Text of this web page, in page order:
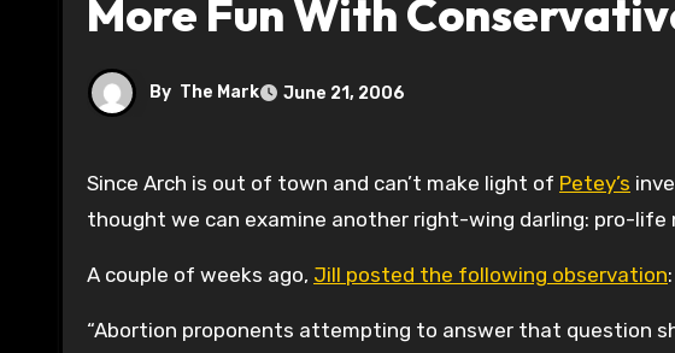
More Fun With
By The Mark June 21, 2006
Since Arch is out of town and can’t make light of Petey’s
thought we can examine another right-wing darling: pro-life
A couple of weeks ago, Jill posted the following observation:
“Abortion proponents attempting to answer that question